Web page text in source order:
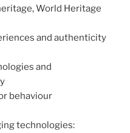
World Heritage
and authenticity
and
behaviour
technologies: